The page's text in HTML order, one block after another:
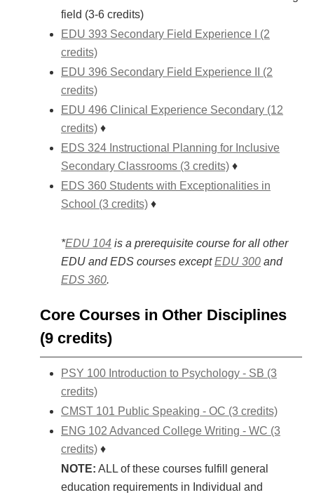
field (3-6 credits)
EDU 393 Secondary Field Experience I (2
credits)
EDU 396 Secondary Field Experience II (2
credits)
EDU 496 Clinical Experience Secondary (12
credits) ♦
EDS 324 Instructional Planning for Inclusive
Secondary Classrooms (3 credits) ♦
EDS 360 Students with Exceptionalities in
School (3 credits) ♦
*EDU 104 is a prerequisite course for all other
EDU and EDS courses exceptEDU 300 and
EDS 360.
Core Courses in Other Disciplines
(9 credits)
PSY 100 Introduction to Psychology - SB (3
credits)
CMST 101 Public Speaking - OC (3 credits)
ENG 102 Advanced College Writing - WC (3
credits) ♦
NOTE: ALL of these courses fulfill general
education requirements in Individual and